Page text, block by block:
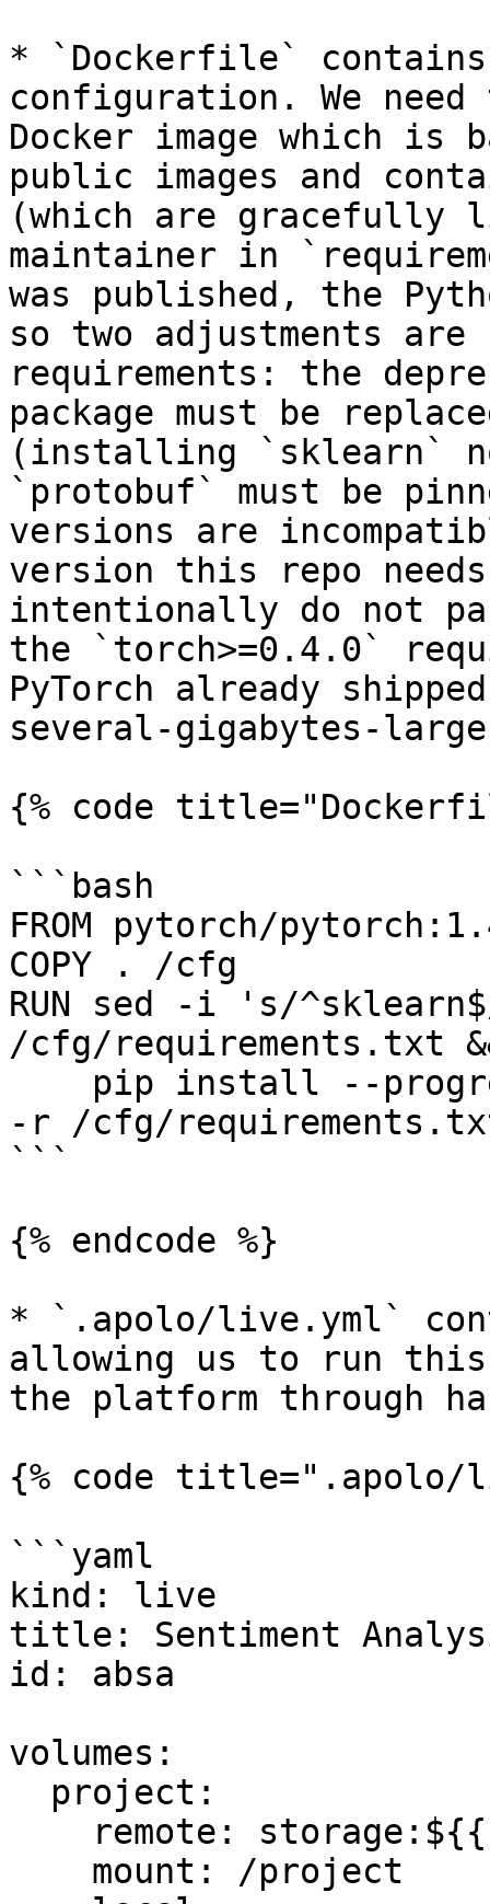
* `Dockerfile` contains
configuration. We
Docker image which is
public images and
(which are gracefully
maintainer in
was published, the
so two adjustments
requirements: the
package must be
(installing `sklearn`
`protobuf` must be
versions are
version this repo
intentionally do not
the `torch>=0.4.0`
PyTorch already
several-gigabytes-
{% code
```bash
FROM pytorch/
COPY . /cfg
RUN sed -i 's/
/cfg/requirements.txt
-r /cfg/
```
{% endcode %}
* `.apolo/live.yml`
allowing us to run
the platform through
{% code title=".apolo/
```yaml
kind: live
title: Sentiment
id: absa
volumes: